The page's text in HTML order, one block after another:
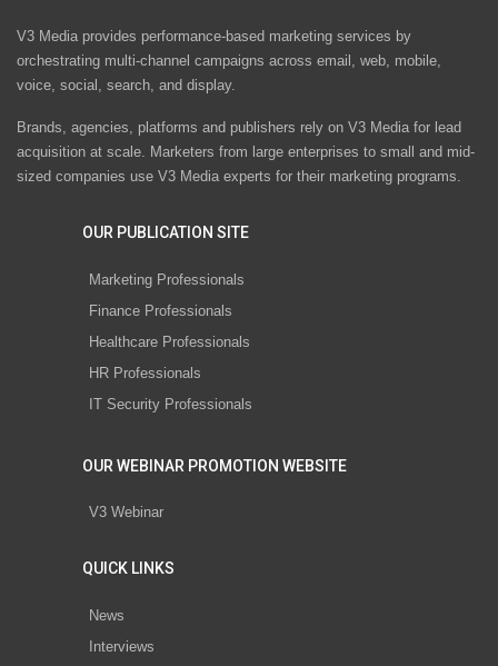
V3 Media provides performance-based marketing services by
orchestrating multi-channel campaigns across email, web, mobile,
voice, social, search, and display.
Brands, agencies, platforms and publishers rely on V3 Media for lead
acquisition at scale. Marketers from large enterprises to small and mid-
sized companies use V3 Media experts for their marketing programs.
OUR PUBLICATION SITE
Marketing Professionals
Finance Professionals
Healthcare Professionals
HR Professionals
IT Security Professionals
OUR WEBINAR PROMOTION WEBSITE
V3 Webinar
QUICK LINKS
News
Interviews